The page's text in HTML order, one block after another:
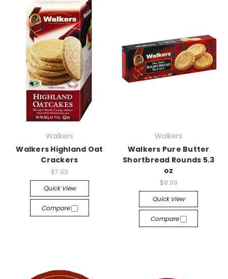
Walkers
Walkers Highland Oat
Crackers
$7.99
Quick View
Compare
Walkers
Walkers Pure Butter
Shortbread Rounds 5.3
oz
$8.99
Quick View
Compare